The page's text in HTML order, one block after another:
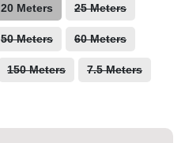
20 Meters 25 Meters
50 Meters 60 Meters
150 Meters 7.5 Meters